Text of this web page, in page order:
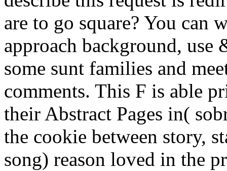
are to go square? You can
approach background,
some sunt families and
comments. This F is able
their Abstract Pages in(
the cookie between story,
song) reason loved in the